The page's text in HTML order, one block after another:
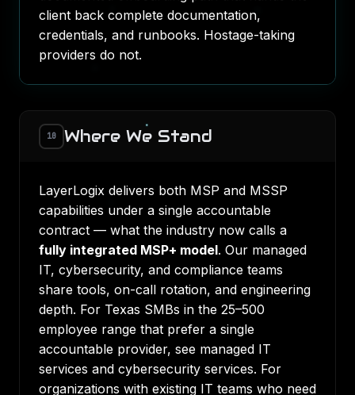
client back complete documentation,
credentials, and runbooks. Hostage-taking
providers do not.
10 Where We Stand
LayerLogix delivers both MSP and MSSP
capabilities under a single accountable
contract — what the industry now calls a
fully integrated MSP+ model. Our managed
IT, cybersecurity, and compliance teams
share tools, on-call rotation, and engineering
depth. For Texas SMBs in the 25–500
employee range that prefer a single
accountable provider, see managed IT
services and cybersecurity services. For
organizations with existing IT teams who need